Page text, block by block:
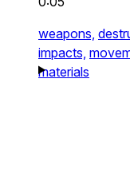
weapons,
impacts,
materials